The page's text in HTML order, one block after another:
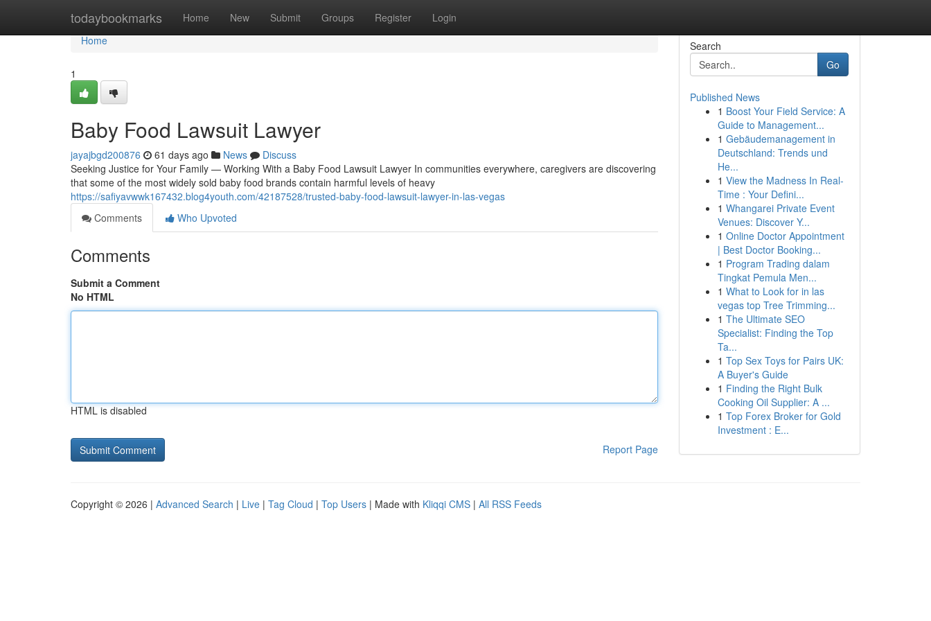
todaybookmarks Home New Submit Groups Register Login
Home
Home
1
Baby Food Lawsuit Lawyer
jayajbgd200876 61 days ago News
Discuss
Seeking Justice for Your Family — Working With a Baby Food Lawsuit Lawyer In communities everywhere, caregivers are discovering
that some of the most widely sold baby food brands contain harmful levels of heavy
https://safiyavwwk167432.blog4youth.com/42187528/trusted-baby-food-lawsuit-lawyer-in-las-vegas
Comments
Who Upvoted
Comments
Submit a Comment
No HTML
HTML is disabled
Report Page
Search
Go
Published News
1 Boost Your Field Service: A
Guide to Management...
1 Gebäudemanagement in
Deutschland: Trends und
He...
1 View the Madness In Real-
Time : Your Defini...
1 Whangarei Private Event
Venues: Discover Y...
1 Online Doctor Appointment
| Best Doctor Booking...
1 Program Trading dalam
Tingkat Pemula Men...
1 What to Look for in las
vegas top Tree Trimming...
1 The Ultimate SEO
Specialist: Finding the Top
Ta...
1 Top Sex Toys for Pairs UK:
A Buyer's Guide
1 Finding the Right Bulk
Cooking Oil Supplier: A ...
1 Top Forex Broker for Gold
Investment : E...
Copyright © 2026 | Advanced Search | Live | Tag Cloud | Top Users | Made with Kliqqi CMS | All RSS Feeds